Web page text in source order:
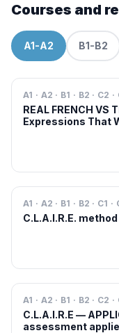
Courses and
A1-A2 B1-B2
A1 · A2 · B1 · B2 · C2 ·
REAL FRENCH VS
Expressions That
A1 · A2 · B1 · B2 · C1 ·
C.L.A.I.R.E.
A1 · A2 · B1 · B2 · C2 ·
C.L.A.I.R.E —
assessment